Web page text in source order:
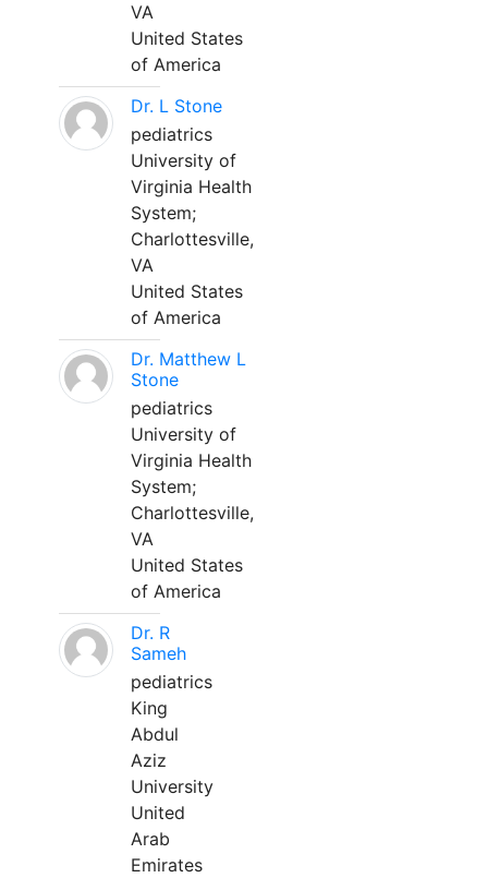
VA
United States
of America
Dr. L Stone
pediatrics
University of
Virginia Health
System;
Charlottesville,
VA
United States
of America
Dr. Matthew L
Stone
pediatrics
University of
Virginia Health
System;
Charlottesville,
VA
United States
of America
Dr. R
Sameh
pediatrics
King
Abdul
Aziz
University
United
Arab
Emirates